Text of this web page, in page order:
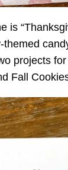
is
projects
Fall